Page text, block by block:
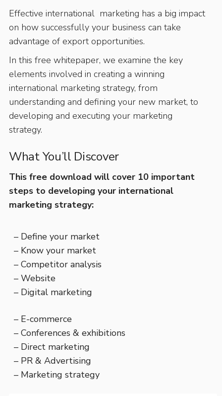
Effective international marketing has a big impact
on how successfully your business can take
advantage of export opportunities.
In this free whitepaper, we examine the key
elements involved in creating a winning
international marketing strategy, from
understanding and defining your new market, to
developing and executing your marketing
strategy.
What You’ll Discover
This free download will cover 10 important
steps to developing your international
marketing strategy:
– Define your market
– Know your market
– Competitor analysis
– Website
– Digital marketing
– E-commerce
– Conferences & exhibitions
– Direct marketing
– PR & Advertising
– Marketing strategy